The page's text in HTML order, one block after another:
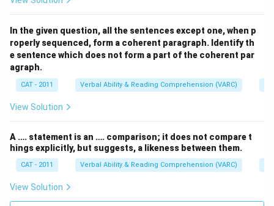
In the given question, all the sentences except one, when p
roperly sequenced, form a coherent paragraph. Identify th
e sentence which does not form a part of the coherent par
agraph.
CAT - 2011 Verbal Ability & Reading Comprehension (VARC)
View Solution
A …. statement is an …. comparison; it does not compare t
hings explicitly, but suggests, a likeness between them.
CAT - 2011 Verbal Ability & Reading Comprehension (VARC)
View Solution